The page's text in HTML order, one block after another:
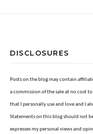
DISCLOSURES
Posts on the blog may contain
a commission of the sale at no cost
that I personally use and love and I
Statements on this blog should not
expresses my personal views and